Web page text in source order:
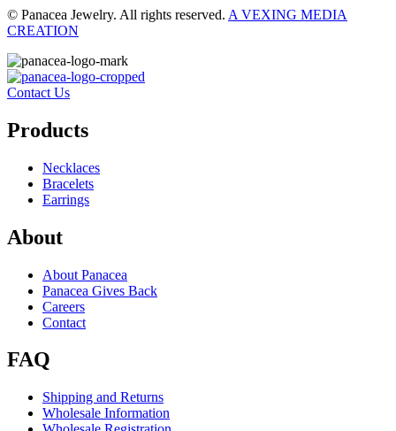
© Panacea Jewelry. All rights reserved. A VEXING MEDIA
CREATION
Contact Us
Products
Necklaces
Bracelets
Earrings
About
About Panacea
Panacea Gives Back
Careers
Contact
FAQ
Shipping and Returns
Wholesale Information